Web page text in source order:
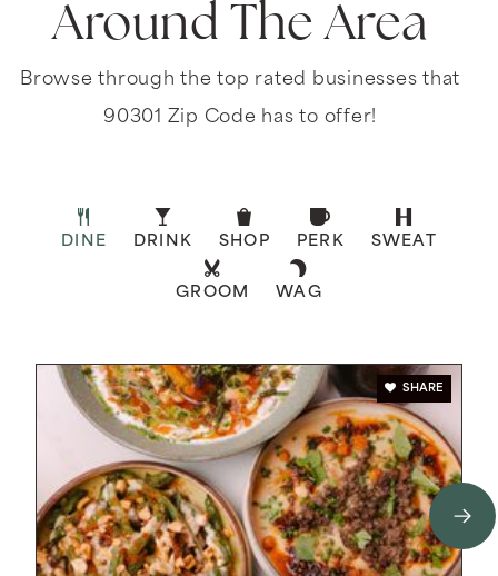
Around The Area
Browse through the top rated businesses that
90301 Zip Code has to offer!
DINE DRINK SHOP PERK SWEAT
GROOM WAG
SHARE